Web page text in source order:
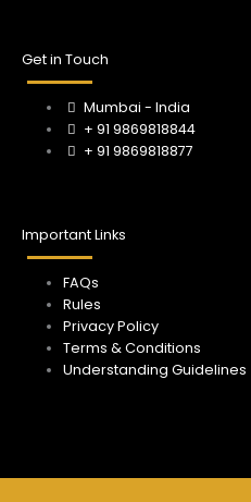
k
m
Get in Touch
Mumbai - India
+ 91 9869818844
+ 91 9869818877
Important Links
FAQs
Rules
Privacy Policy
Terms & Conditions
Understanding Guidelines